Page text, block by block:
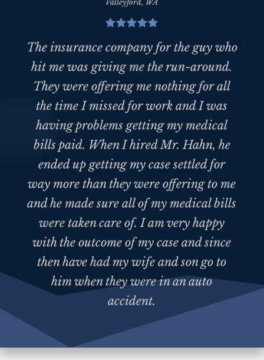
Valleyford, WA
The insurance company for the guy who
hit me was giving me the run-around.
They were offering me nothing for all
the time I missed for work and I was
having problems getting my medical
bills paid. When I hired Mr. Hahn, he
ended up getting my case settled for
way more than they were offering to me
and he made sure all of my medical bills
were taken care of. I am very happy
with the outcome of my case and since
then have had my wife and son go to
him when they were in an auto
accident.